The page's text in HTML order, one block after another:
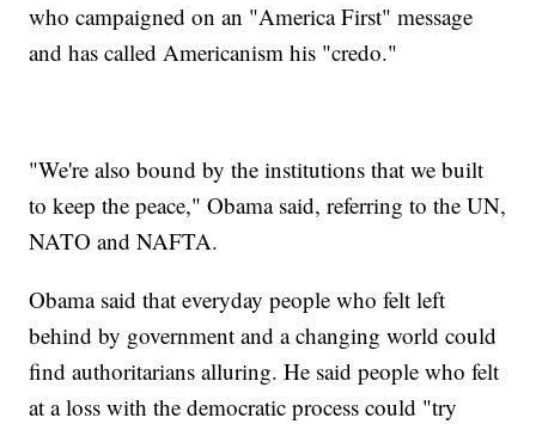
who campaigned on an "America First" message
and has called Americanism his "credo."
"We're also bound by the institutions that we built
to keep the peace," Obama said, referring to the UN,
NATO and NAFTA.
Obama said that everyday people who felt left
behind by government and a changing world could
find authoritarians alluring. He said people who felt
at a loss with the democratic process could "try